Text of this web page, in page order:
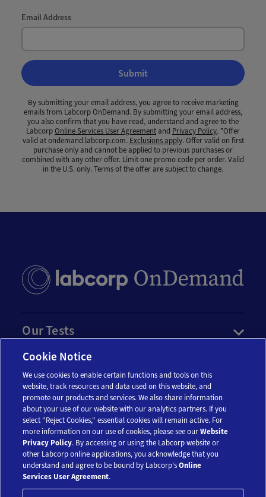
Email Address
Submit
By submitting your email address, you agree to receive marketing
emails from Labcorp OnDemand. By submitting your email address,
you also confirm that you have read, understand and agree to the
LabcorpOnline Services User Agreementand Privacy Policy. *Offer
valid at ondemand.labcorp.com. Exclusions apply. Offer valid on first
purchase only and cannot be applied to previous purchases or
combined with any other offer. Limit one promo code per order. Valid
in the U.S. only. Terms of the offer are subject to change.
Our Tests
Resources
Account
Legal
Cookie Notice
We use cookies to enable certain functions and tools on this
website, track resources and data used on this website, and
promote our products and services. We also share information
about your use of our website with our analytics partners. If you
select "Reject Cookies," essential cookies will remain active. For
more information on our use of cookies, please see ourWebsite
Privacy Policy. By accessing or using the Labcorp website or
other Labcorp online applications, you acknowledge that you
understand and agree to be bound by Labcorp'sOnline
Services User Agreement.